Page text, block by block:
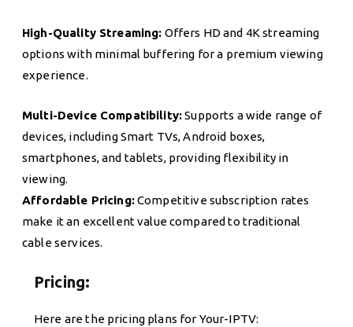
High-Quality Streaming: Offers HD and 4K streaming
options with minimal buffering for a premium viewing
experience.
Multi-Device Compatibility:Supports a wide range of
devices, including Smart TVs, Android boxes,
smartphones, and tablets, providing flexibility in
viewing.
Affordable Pricing:Competitive subscription rates
make it an excellent value compared to traditional
cable services.
Pricing:
Here are the pricing plans for Your-IPTV: